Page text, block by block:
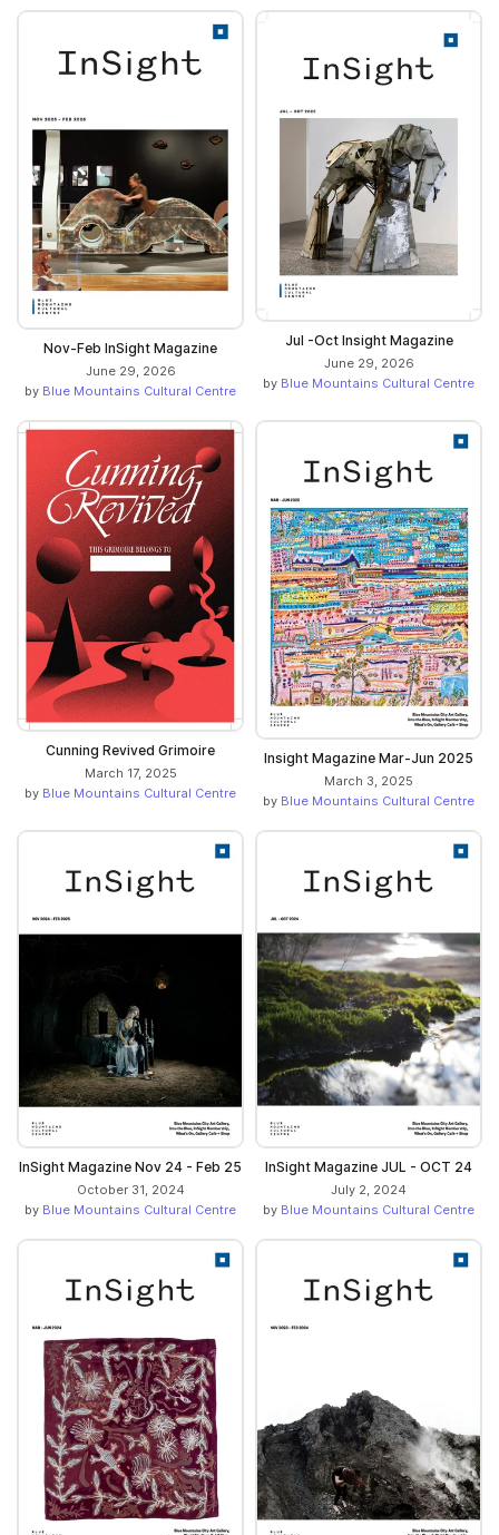
Nov-Feb InSight Magazine
June 29, 2026
by Blue Mountains Cultural Centre
Jul -Oct Insight Magazine
June 29, 2026
by Blue Mountains Cultural Centre
Cunning Revived Grimoire
March 17, 2025
by Blue Mountains Cultural Centre
Insight Magazine Mar-Jun 2025
March 3, 2025
by Blue Mountains Cultural Centre
InSight Magazine Nov 24 - Feb 25
October 31, 2024
by Blue Mountains Cultural Centre
InSight Magazine JUL - OCT 24
July 2, 2024
by Blue Mountains Cultural Centre